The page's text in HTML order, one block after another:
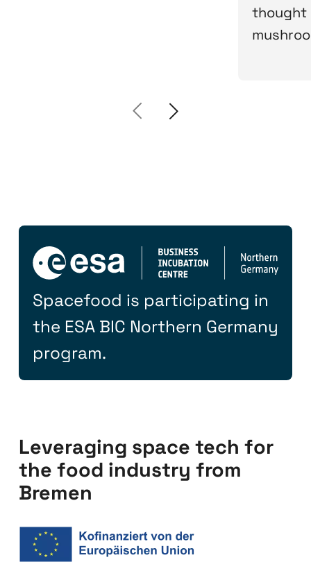
thought
Spacefood is participating in
the ESA BIC Northern Germany
program.
Leveraging space tech for
the food industry from
Bremen